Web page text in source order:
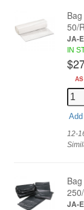
50/
JA-
IN
12-
JA-